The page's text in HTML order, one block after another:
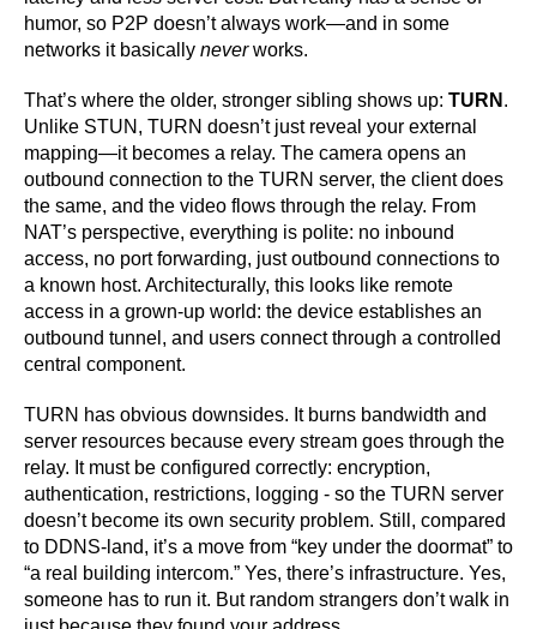
humor, so P2P doesn’t always work—and in some
networks it basically neverworks.
That’s where the older, stronger sibling shows up: TURN .
Unlike STUN, TURN doesn’t just reveal your external
mapping—it becomes a relay. The camera opens an
outbound connection to the TURN server, the client does
the same, and the video flows through the relay. From
NAT’s perspective, everything is polite: no inbound
access, no port forwarding, just outbound connections to
a known host. Architecturally, this looks like remote
access in a grown-up world: the device establishes an
outbound tunnel, and users connect through a controlled
central component.
TURN has obvious downsides. It burns bandwidth and
server resources because every stream goes through the
relay. It must be configured correctly: encryption,
authentication, restrictions, logging - so the TURN server
doesn’t become its own security problem. Still, compared
to DDNS-land, it’s a move from “key under the doormat” to
“a real building intercom.” Yes, there’s infrastructure. Yes,
someone has to run it. But random strangers don’t walk in